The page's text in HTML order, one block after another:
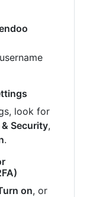
look for
Security,
.
on, or